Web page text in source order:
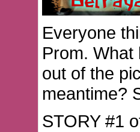
Everyone
Prom.
out of the
meantime?
STORY #1